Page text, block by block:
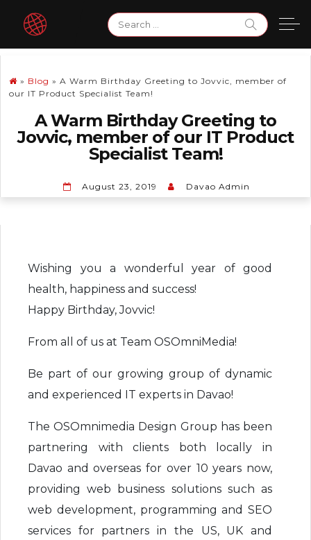
content
for:
» Blog » A Warm Birthday Greeting to Jovvic, member of
our IT Product Specialist Team!
A Warm Birthday Greeting to
Jovvic, member of our IT Product
Specialist Team!
August 23, 2019 Davao Admin
Wishing you a wonderful year of good
health, happiness and success!
Happy Birthday, Jovvic!
From all of us at Team OSOmniMedia!
Be part of our growing group of dynamic
and experienced IT experts in Davao!
The OSOmnimedia Design Group has been
partnering with clients both locally in
Davao and overseas for over 10 years now,
providing web business solutions such as
web development, programming and SEO
services for partners in the US, UK and